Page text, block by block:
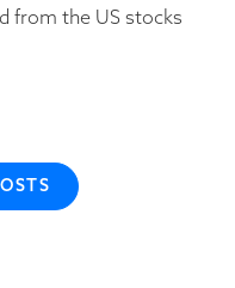
from the US stocks